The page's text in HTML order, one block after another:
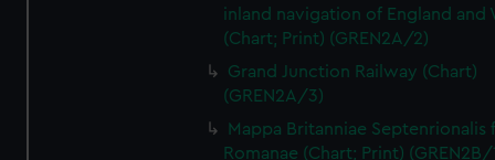
inland navigation of England and
(Chart; Print) (GREN2A/2)
Grand Junction Railway (Chart)
(GREN2A/3)
Mappa Britanniae Septenrionalis
Romanae (Chart; Print) (GREN2B/